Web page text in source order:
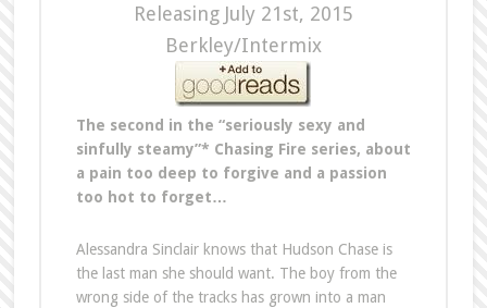
Releasing July 21st, 2015
Berkley/Intermix
The second in the “seriously sexy and
sinfully steamy”* Chasing Fire series, about
a pain too deep to forgive and a passion
too hot to forget…
Alessandra Sinclair knows that Hudson Chase is
the last man she should want. The boy from the
wrong side of the tracks has grown into a man